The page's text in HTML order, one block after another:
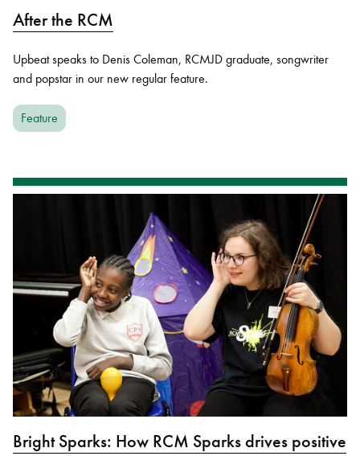
After the RCM
Upbeat speaks to Denis Coleman, RCMJD graduate, songwriter
and popstar in our new regular feature.
Feature
Bright Sparks: How RCM Sparks drives positive